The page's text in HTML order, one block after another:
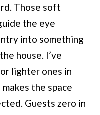
Those soft
the eye
into something
house. I’ve
lighter ones in
the space
Guests zero in